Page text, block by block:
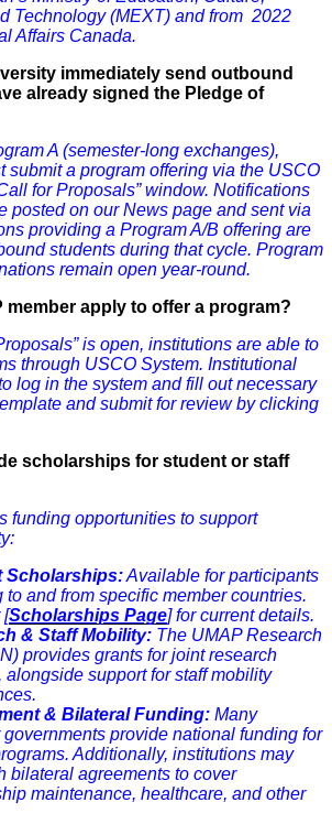
Technology (MEXT) and from 2022
Affairs Canada.
immediately send outbound
already signed the Pledge of
A (semester-long exchanges),
submit a program offering via the USCO
for Proposals” window. Notifications
posted on our News page and sent via
providing a Program A/B offering are
students during that cycle. Program
remain open year-round.
member apply to offer a program?
is open, institutions are able to
through USCO System. Institutional
log in the system and fill out necessary
and submit for review by clicking
scholarships for student or staff
funding opportunities to support
Scholarships:Available for participants
to and from specific member countries.
[Scholarships Page]for current details.
& Staff Mobility: The UMAP Research
provides grants for joint research
alongside support for staff mobility
& Bilateral Funding: Many
governments provide national funding for
Additionally, institutions may
bilateral agreements to cover
maintenance, healthcare, and other